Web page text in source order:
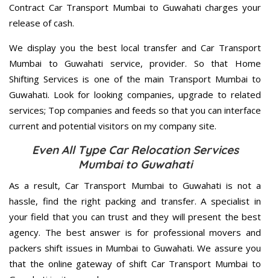
Contract Car Transport Mumbai to Guwahati charges your
release of cash.
We display you the best local transfer and Car Transport
Mumbai to Guwahati service, provider. So that Home
Shifting Services is one of the main Transport Mumbai to
Guwahati. Look for looking companies, upgrade to related
services; Top companies and feeds so that you can interface
current and potential visitors on my company site.
Even All Type Car Relocation Services
Mumbai to Guwahati
As a result, Car Transport Mumbai to Guwahati is not a
hassle, find the right packing and transfer. A specialist in
your field that you can trust and they will present the best
agency. The best answer is for professional movers and
packers shift issues in Mumbai to Guwahati. We assure you
that the online gateway of shift Car Transport Mumbai to